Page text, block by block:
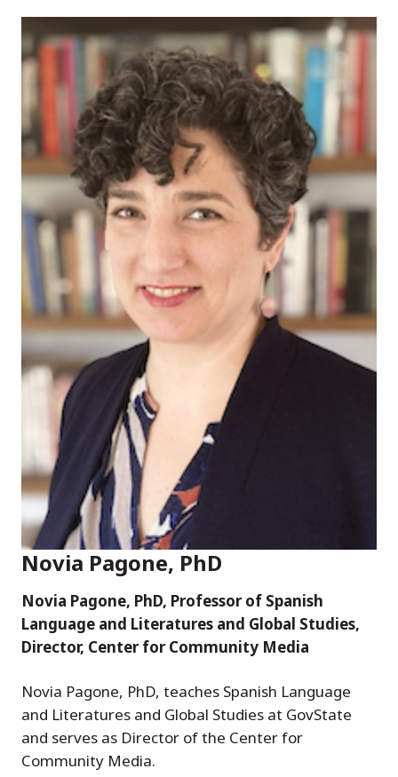
Novia Pagone, PhD
Novia Pagone, PhD, Professor of Spanish
Language and Literatures and Global Studies,
Director, Center for Community Media
Novia Pagone, PhD, teaches Spanish Language
and Literatures and Global Studies at GovState
and serves as Director of the Center for
Community Media.